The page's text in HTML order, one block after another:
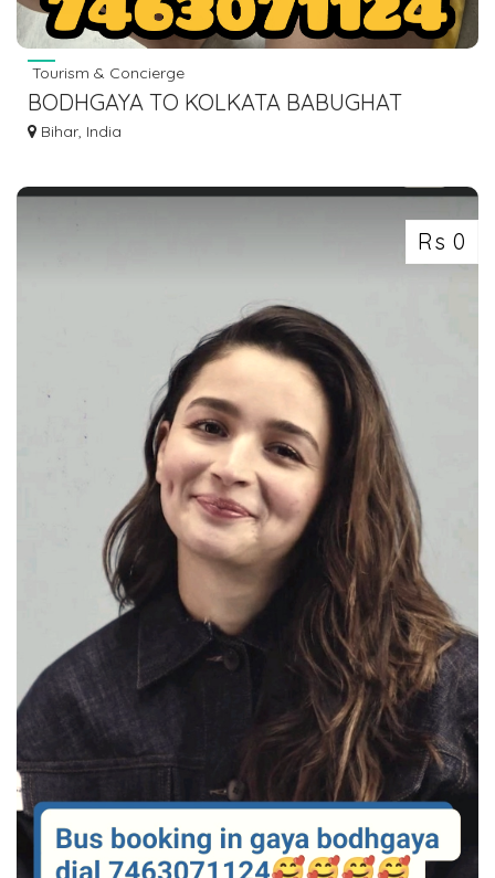
Tourism & Concierge
BODHGAYA TO KOLKATA BABUGHAT
ESPLANADE BUS SERVICE DIAL 7463071124
Bihar, India
Rs 0